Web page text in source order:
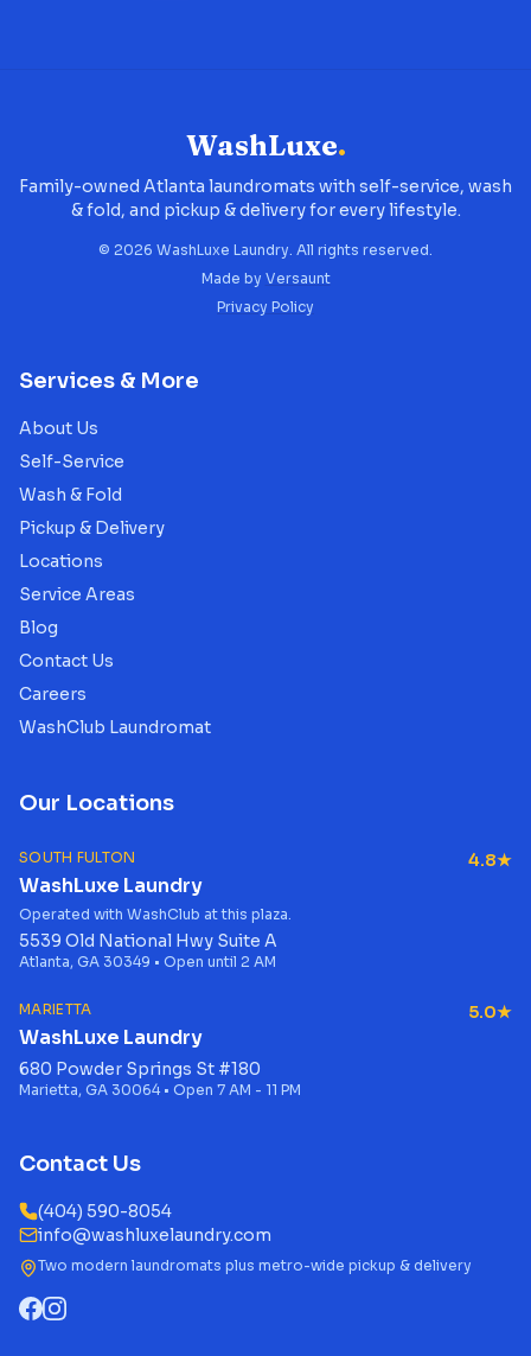
WashLuxe.
Family-owned Atlanta laundromats with self-service, wash
& fold, and pickup & delivery for every lifestyle.
© 2026 WashLuxe Laundry. All rights reserved.
Made by Versaunt
Privacy Policy
Services & More
About Us
Self-Service
Wash & Fold
Pickup & Delivery
Locations
Service Areas
Blog
Contact Us
Careers
WashClub Laundromat
Our Locations
SOUTH FULTON
WashLuxe Laundry
4.8★
Operated with WashClub at this plaza.
5539 Old National Hwy Suite A
Atlanta, GA 30349 • Open until 2 AM
MARIETTA
WashLuxe Laundry
5.0★
680 Powder Springs St #180
Marietta, GA 30064 • Open 7 AM - 11 PM
Contact Us
(404) 590-8054
info@washluxelaundry.com
Two modern laundromats plus metro-wide pickup & delivery